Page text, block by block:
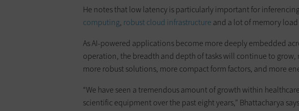
He notes that low latency is particularly important for
computing, robust cloud infrastructure and a lot of memory
As AI-powered applications become more deeply embedded
operation, the breadth and depth of tasks will continue to
more robust solutions, more compact form factors, and more
“We have seen a tremendous amount of growth within
scientific equipment over the past eight years,” Bhattacharya